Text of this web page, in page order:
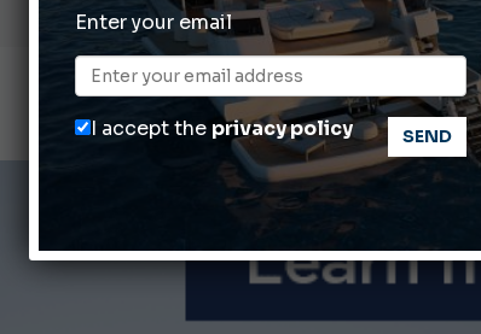
Gommoni Callegari acquires Geniuss
66th Genoa International Boat Show
2026 Wakeboard World Championships
Yachting Festival 2026: All the new features
Enter your email
I accept the privacy policy